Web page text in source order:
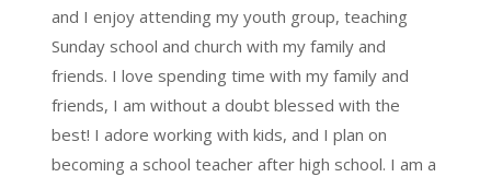
and I enjoy attending my youth group, teaching
Sunday school and church with my family and
friends. I love spending time with my family and
friends, I am without a doubt blessed with the
best! I adore working with kids, and I plan on
becoming a school teacher after high school. I am a